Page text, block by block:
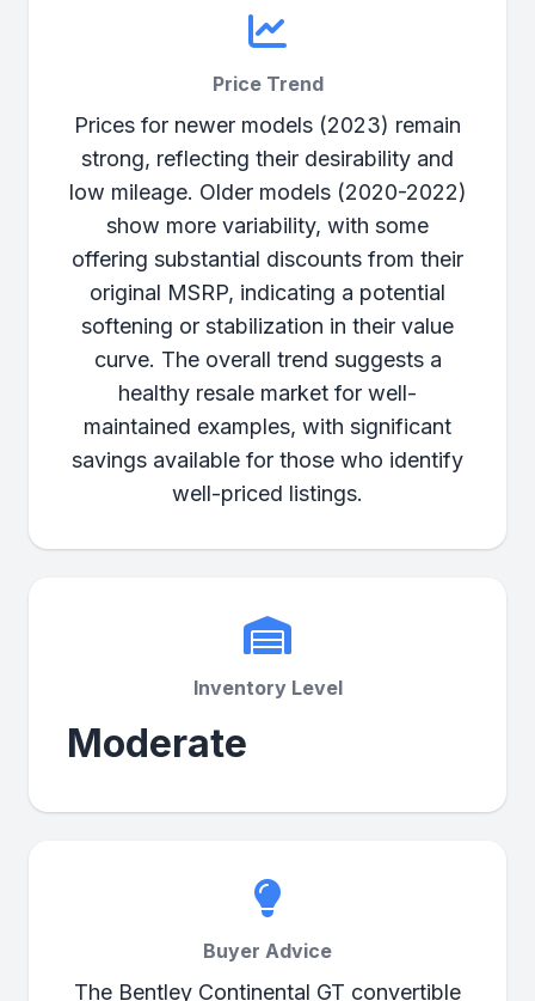
Price Trend
Prices for newer models (2023) remain
strong, reflecting their desirability and
low mileage. Older models (2020-2022)
show more variability, with some
offering substantial discounts from their
original MSRP, indicating a potential
softening or stabilization in their value
curve. The overall trend suggests a
healthy resale market for well-
maintained examples, with significant
savings available for those who identify
well-priced listings.
Inventory Level
Moderate
Buyer Advice
The Bentley Continental GT convertible